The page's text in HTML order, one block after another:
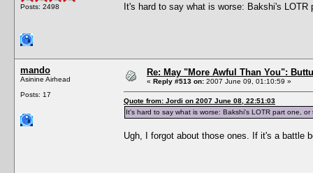
Posts: 2498 It's hard to say what is worse: Bakshi's
mando
Asinine Airhead
Posts: 17
Re: May "More Awful Than You":
« Reply #513 on: 2007 June 09, 01:10:59 »
Quote from: Jordi on 2007 June 08, 22:51:03
It's hard to say what is worse: Bakshi's LOTR part one,
Ugh, I forgot about those ones. If it's a battle